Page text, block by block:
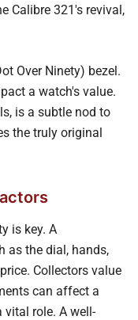
Calibre 321's revival,
Over Ninety) bezel.
a watch's value.
is a subtle nod to
the truly original
is key. A
as the dial, hands,
Collectors value
can affect a
role. A well-